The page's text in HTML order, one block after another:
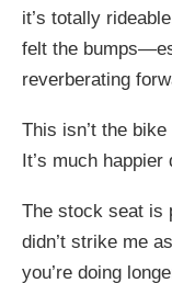
it’s totally
felt the
reverberating
This isn’t the
It’s much
The stock seat is
didn’t strike me
you’re doing